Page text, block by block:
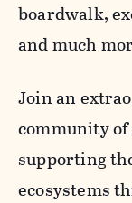
boardwalk,
and much
Join an
community
supporting
ecosystems